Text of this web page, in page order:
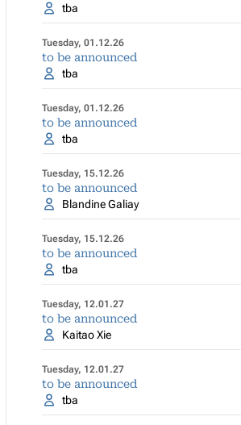
tba
Tuesday, 01.12.26
to be announced
tba
Tuesday, 01.12.26
to be announced
tba
Tuesday, 15.12.26
to be announced
Blandine Galiay
Tuesday, 15.12.26
to be announced
tba
Tuesday, 12.01.27
to be announced
Kaitao Xie
Tuesday, 12.01.27
to be announced
tba